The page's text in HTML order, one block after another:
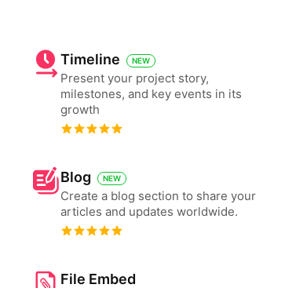
Timeline NEW
Present your project story,
milestones, and key events in its
growth
Blog NEW
Create a blog section to share your
articles and updates worldwide.
File Embed